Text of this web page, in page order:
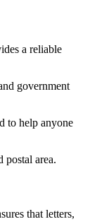
a reliable
government
to help anyone
postal area.
that letters,